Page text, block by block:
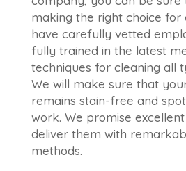
making the right choice for
have carefully vetted
fully trained in the latest
techniques for cleaning all
We will make sure that
remains stain-free and
work. We promise
deliver them with
methods.